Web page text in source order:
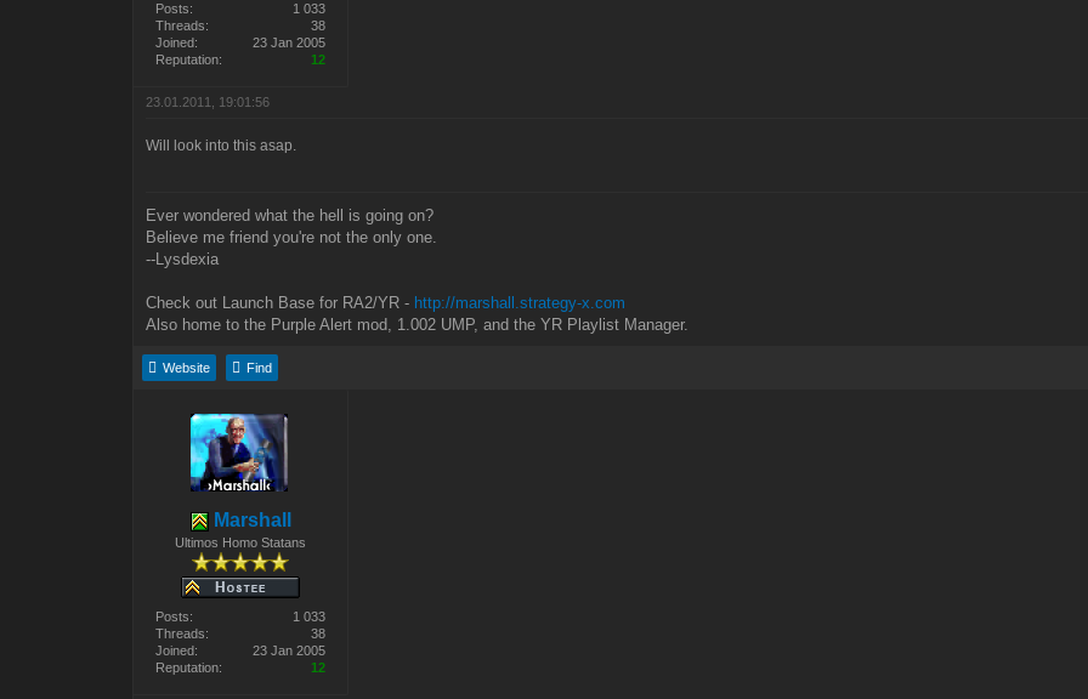
Posts:
1 033
Threads:
38
Joined:
23 Jan 2005
Reputation:
12
23.01.2011, 19:01:56
Will look into this asap.
Ever wondered what the hell is going on?
Believe me friend you're not the only one.
--Lysdexia
Check out Launch Base for RA2/YR - http://marshall.strategy-x.com
Also home to the Purple Alert mod, 1.002 UMP, and the YR Playlist Manager.
Website Find
Marshall
Ultimos Homo Statans
Posts:
1 033
Threads:
38
Joined:
23 Jan 2005
Reputation:
12